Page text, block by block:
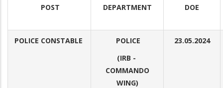
POST DEPARTMENT DOE
POLICE CONSTABLE
POLICE
(IRB -
COMMANDO
WING)
23.05.2024